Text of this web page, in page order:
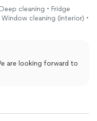
cleaning • Fridge
Window cleaning (interior) •
are looking forward to